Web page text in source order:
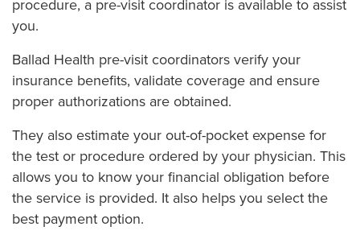
Ballad Health MyChart
Nurse Connect
Outpatient Observation Status
Pay My Bill
Pet Therapy
Pre-visit Coordination, Registration & Billing
Preparing for Your Surgery
procedure, a pre-visit coordinator is available to assist
you.
Ballad Health pre-visit coordinators verify your
insurance benefits, validate coverage and ensure
proper authorizations are obtained.
They also estimate your out-of-pocket expense for
the test or procedure ordered by your physician. This
allows you to know your financial obligation before
the service is provided. It also helps you select the
best payment option.